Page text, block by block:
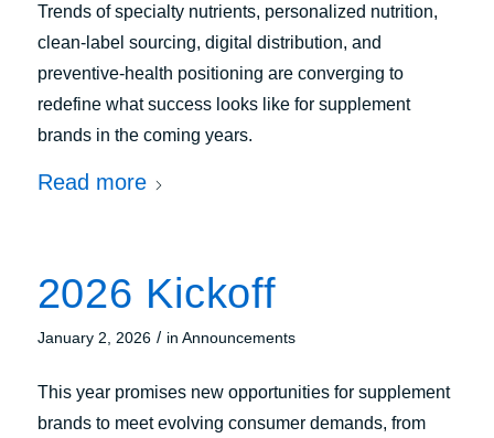
Trends of specialty nutrients, personalized nutrition,
clean‑label sourcing, digital distribution, and
preventive-health positioning are converging to
redefine what success looks like for supplement
brands in the coming years.
Read more
2026 Kickoff
January 2, 2026 / in Announcements
This year promises new opportunities for supplement
brands to meet evolving consumer demands, from